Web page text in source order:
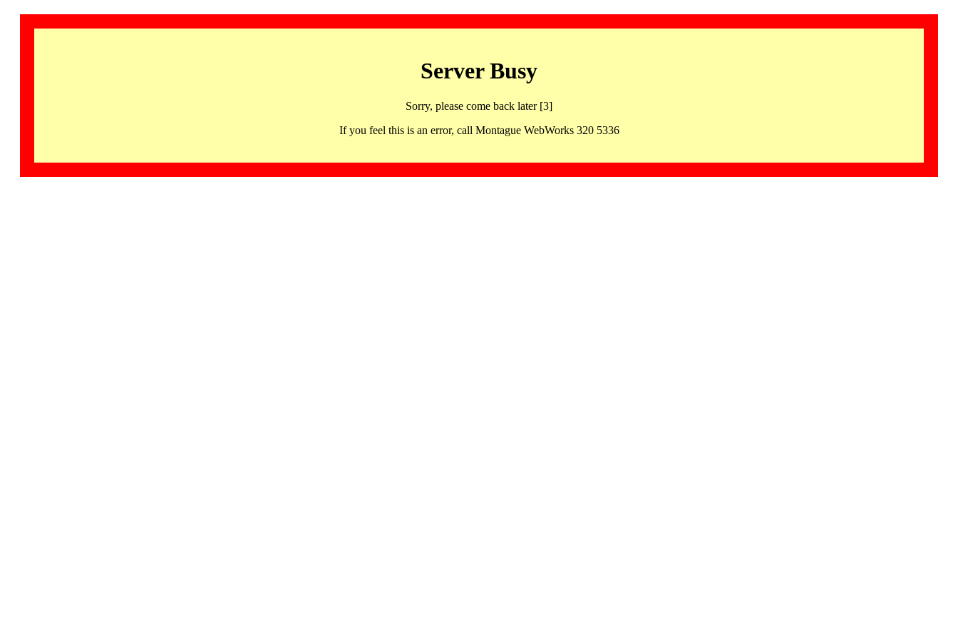
Server Busy
Sorry, please come back later [3]
If you feel this is an error, call Montague WebWorks 320 5336